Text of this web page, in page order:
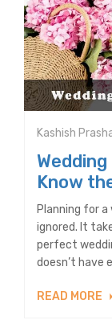
Kashish
Know
Planning for
ignored. It
perfect
doesn’t have
READ MORE